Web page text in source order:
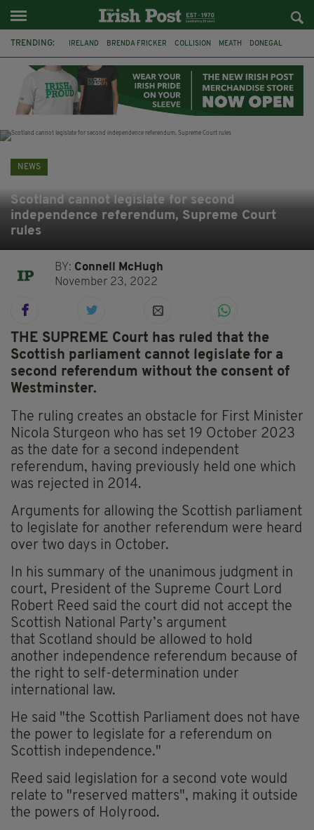
TRENDING: IRELAND BRENDA FRICKER COLLISION MEATH DONEGAL
WITNESS APPEAL KPMG
NEWS
Scotland cannot legislate for second
independence referendum, Supreme Court
rules
BY: Connell McHugh
November 23, 2022
THE SUPREME Court has ruled that the
Scottish parliament cannot legislate for a
second referendum without the consent of
Westminster.
The ruling creates an obstacle for First Minister
Nicola Sturgeon who has set 19 October 2023
as the date for a second independent
referendum, having previously held one which
was rejected in 2014.
Arguments for allowing the Scottish parliament
to legislate for another referendum were heard
over two days in October.
In his summary of the unanimous judgment in
court, President of the Supreme Court Lord
Robert Reed said the court did not accept the
Scottish National Party’s argument
that Scotland should be allowed to hold
another independence referendum because of
the right to self-determination under
international law.
He said "the Scottish Parliament does not have
the power to legislate for a referendum on
Scottish independence."
Reed said legislation for a second vote would
relate to "reserved matters", making it outside
the powers of Holyrood.